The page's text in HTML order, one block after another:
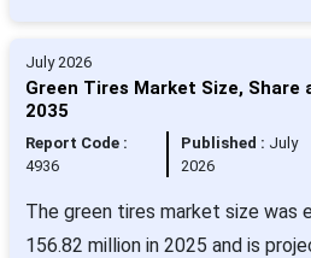
July 2026
Green Tires Market Size, Share
2035
Report Code :
4936
Published : July
2026
The green tires market size was
156.82 million in 2025 and is